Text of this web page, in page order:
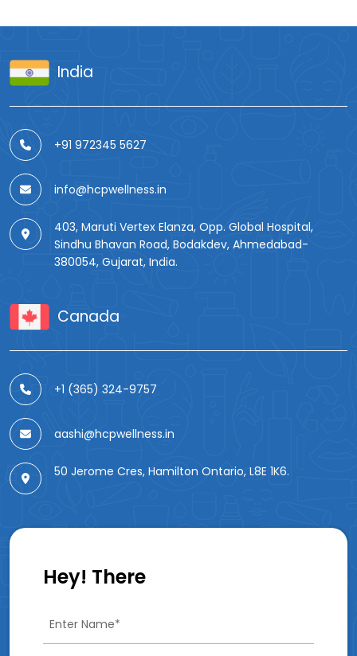
India
+91 972345 5627
info@hcpwellness.in
403, Maruti Vertex Elanza, Opp. Global Hospital,
Sindhu Bhavan Road, Bodakdev, Ahmedabad-
380054, Gujarat, India.
Canada
+1 (365) 324-9757
aashi@hcpwellness.in
50 Jerome Cres, Hamilton Ontario, L8E 1K6.
Hey! There